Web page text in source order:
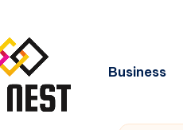
Business